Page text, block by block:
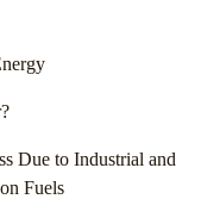
Due to Industrial and
Fuels